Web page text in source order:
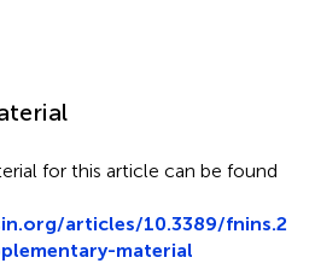
for this article can be found
articles/10.3389/fnins.2
material